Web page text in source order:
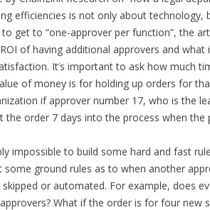
efficiencies is not only about technology,
to get to “one-approver per function”, the
of having additional approvers and
It’s important to ask how much
of money is for holding up orders for
if approver number 17, who is the
the order 7 days into the process when the
impossible to build some hard and fast
ground rules as to when another
or automated. For example, does
What if the order is for four new